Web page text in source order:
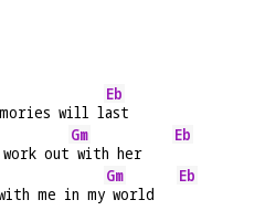
will l
Eb
ast
out
Gm
with her
Eb
me in my
Gm
world
Eb